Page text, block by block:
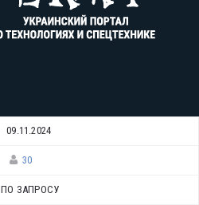
09.11.2024
30
ПО ЗАПРОСУ